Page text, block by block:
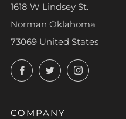
1618 W Lindsey St.
Norman Oklahoma
73069 United States
FacebookTwitter
COMPANY